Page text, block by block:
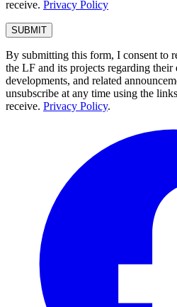
receive. Privacy Policy
By submitting this form, I consent to
the LF and its projects regarding their
developments, and related
unsubscribe at any time using the
receive. Privacy Policy.